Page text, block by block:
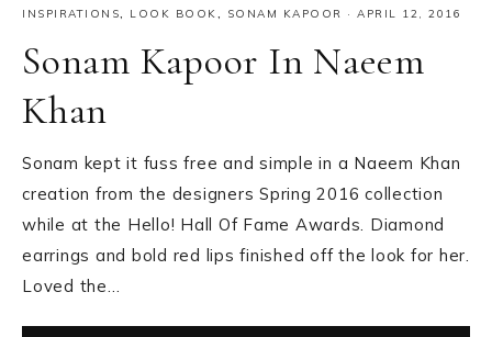
INSPIRATIONS, LOOK BOOK, SONAM KAPOOR · APRIL 12, 2016
Sonam Kapoor In Naeem
Khan
Sonam kept it fuss free and simple in a Naeem Khan
creation from the designers Spring 2016 collection
while at the Hello! Hall Of Fame Awards. Diamond
earrings and bold red lips finished off the look for her.
Loved the…